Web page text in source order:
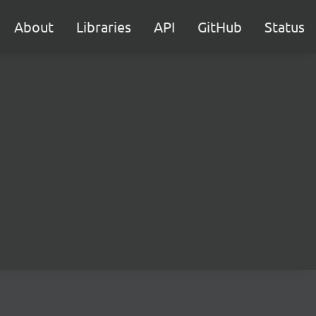
About Libraries API GitHub Status